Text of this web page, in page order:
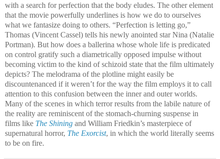
with a search for perfection that the body eludes. The other element
that the movie powerfully underlines is how we do to ourselves
what we fantasize doing to others. “Perfection is letting go,”
Thomas (Vincent Cassel) tells his newly anointed star Nina (Natalie
Portman). But how does a ballerina whose whole life is predicated
on control gratify such a diametrically opposed impulse without
becoming victim to the kind of schizoid state that the film ultimately
depicts? The melodrama of the plotline might easily be
discountenanced if it weren’t for the way the film employs it to call
attention to this confusion between the inner and outer worlds.
Many of the scenes in which terror results from the labile nature of
the reality are reminiscent of the stomach-churning suspense in
films like The Shining and William Friedkin’s masterpiece of
supernatural horror, The Exorcist, in which the world literally seems
to be on fire.